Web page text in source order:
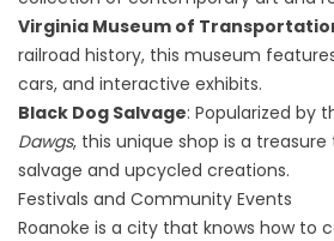
Virginia Museum of
railroad history, this museum
cars, and interactive exhibits.
Black Dog Salvage: Popularized by
Dawgs, this unique shop is a
salvage and upcycled creations.
Festivals and Community Events
Roanoke is a city that knows how to